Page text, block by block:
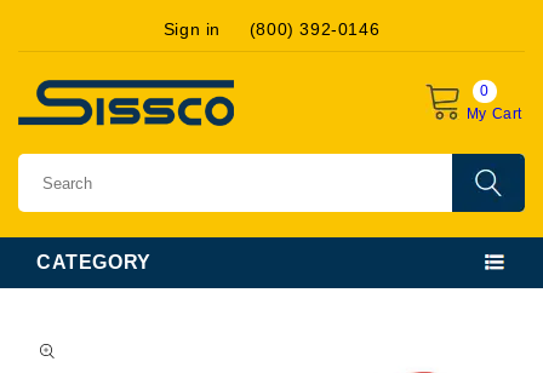
Sign in (800) 392-0146
0
My Cart
CATEGORY
product